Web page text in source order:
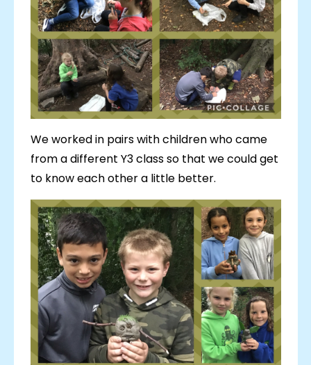
We worked in pairs with children who came
from a different Y3 class so that we could get
to know each other a little better.